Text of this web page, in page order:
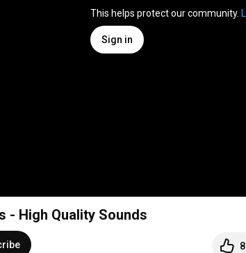
This helps protect our community.
Sign in
- High Quality Sounds